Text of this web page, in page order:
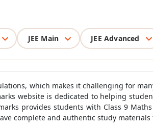
JEE Main JEE Advanced
which makes it challenging for
website is dedicated to helping
provides students with Class 9
complete and authentic study